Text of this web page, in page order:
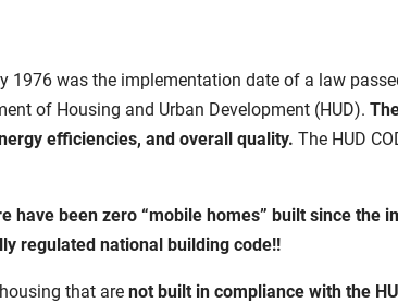
1976 was the implementation date of a law
of Housing and Urban Development (HUD).
efficiencies, and overall quality. The HUD
have been zero “mobile homes” built since
regulated national building code!!
that are not built in compliance with the